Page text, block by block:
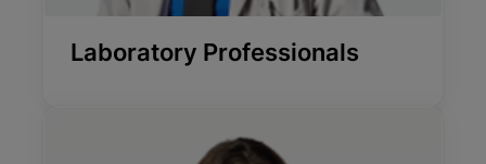
Laboratory Professionals